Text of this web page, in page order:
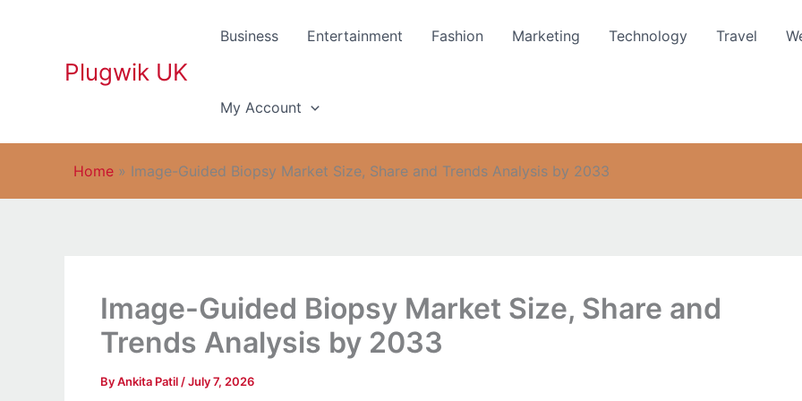
Plugwik UK
Business Entertainment Fashion Marketing Technology Travel
My Account
Home » Image-Guided Biopsy Market Size, Share and Trends Analysis by 2033
Image-Guided Biopsy Market Size, Share and
Trends Analysis by 2033
ByAnkita Patil /July 7, 2026